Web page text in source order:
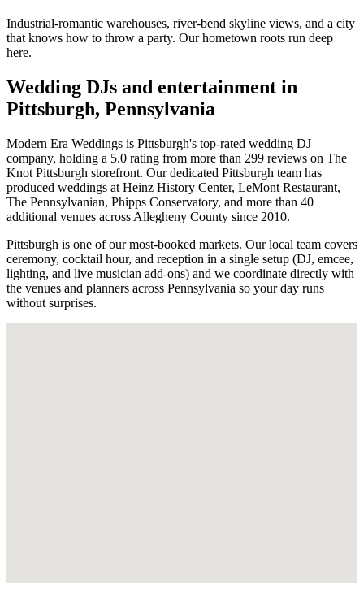
Industrial-romantic warehouses, river-bend skyline views, and a city
that knows how to throw a party. Our hometown roots run deep
here.
Wedding DJs and entertainment in
Pittsburgh, Pennsylvania
Modern Era Weddings is Pittsburgh's top-rated wedding DJ
company, holding a 5.0 rating from more than 299 reviews on The
Knot Pittsburgh storefront. Our dedicated Pittsburgh team has
produced weddings at Heinz History Center, LeMont Restaurant,
The Pennsylvanian, Phipps Conservatory, and more than 40
additional venues across Allegheny County since 2010.
Pittsburgh is one of our most-booked markets. Our local team covers
ceremony, cocktail hour, and reception in a single setup (DJ, emcee,
lighting, and live musician add-ons) and we coordinate directly with
the venues and planners across Pennsylvania so your day runs
without surprises.